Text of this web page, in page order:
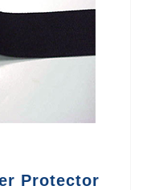
Protector